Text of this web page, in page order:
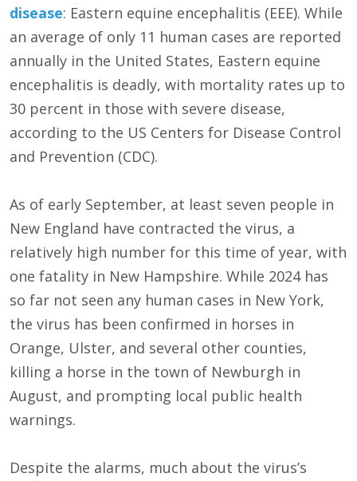
disease: Eastern equine encephalitis (EEE). While
an average of only 11 human cases are reported
annually in the United States, Eastern equine
encephalitis is deadly, with mortality rates up to
30 percent in those with severe disease,
according to the US Centers for Disease Control
and Prevention (CDC).
As of early September, at least seven people in
New England have contracted the virus, a
relatively high number for this time of year, with
one fatality in New Hampshire. While 2024 has
so far not seen any human cases in New York,
the virus has been confirmed in horses in
Orange, Ulster, and several other counties,
killing a horse in the town of Newburgh in
August, and prompting local public health
warnings.
Despite the alarms, much about the virus’s